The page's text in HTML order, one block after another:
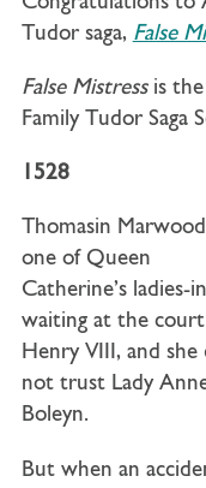
Tudor saga, False
False Mistress is
Family Tudor Saga
1528
Thomasin
one of Queen
Catherine’s ladies-
waiting at the
Henry VIII, and she
not trust Lady
Boleyn.
But when an